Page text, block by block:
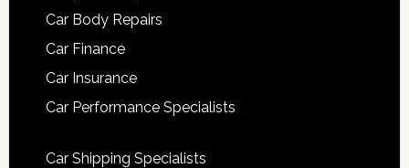
Car Body Repairs
Car Finance
Car Insurance
Car Performance Specialists
Car Shipping Specialists